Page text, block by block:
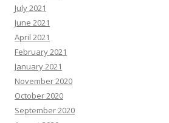
July 2021
June 2021
April 2021
February 2021
January 2021
November 2020
October 2020
September 2020